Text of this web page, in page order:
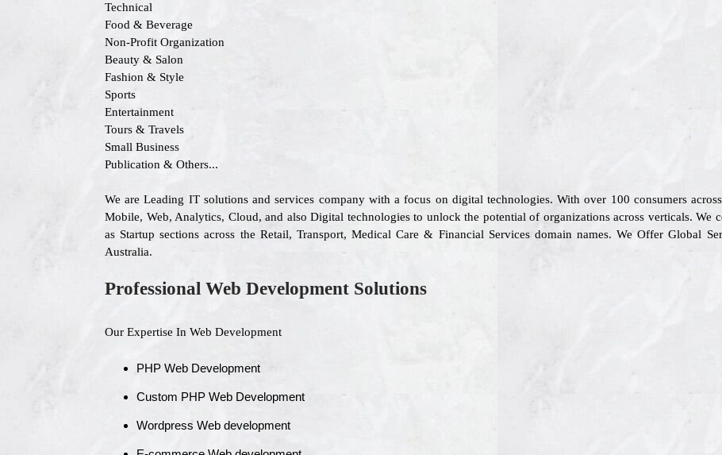
Technical
Food & Beverage
Non-Profit Organization
Beauty & Salon
Fashion & Style
Sports
Entertainment
Tours & Travels
Small Business
Publication & Others...
We are Leading IT solutions and services company with a focus on digital technologies. With over 100 consumers
Mobile, Web, Analytics, Cloud, and also Digital technologies to unlock the potential of organizations across verticals. We
as Startup sections across the Retail, Transport, Medical Care & Financial Services domain names. We Offer Global
Australia.
Professional Web Development Solutions
Our Expertise In Web Development
PHP Web Development
Custom PHP Web Development
Wordpress Web development